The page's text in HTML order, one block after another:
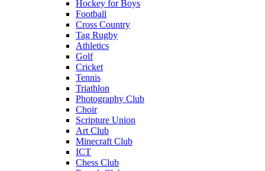
Hockey for Boys
Football
Cross Country
Tag Rugby
Athletics
Golf
Cricket
Tennis
Triathlon
Photography Club
Choir
Scripture Union
Art Club
Minecraft Club
ICT
Chess Club